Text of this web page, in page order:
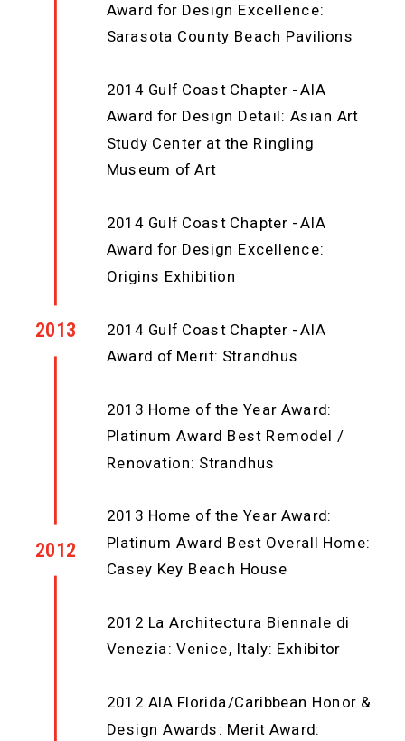
Award for Design Excellence:
Sarasota County Beach Pavilions
2014 Gulf Coast Chapter - AIA
Award for Design Detail: Asian Art
Study Center at the Ringling
Museum of Art
2014 Gulf Coast Chapter - AIA
Award for Design Excellence:
Origins Exhibition
2014 Gulf Coast Chapter - AIA
Award of Merit: Strandhus
2013 Home of the Year Award:
Platinum Award Best Remodel /
Renovation: Strandhus
2013 Home of the Year Award:
Platinum Award Best Overall Home:
Casey Key Beach House
2012 La Architectura Biennale di
Venezia: Venice, Italy: Exhibitor
2012 AIA Florida/Caribbean Honor &
Design Awards: Merit Award:
2012
2013